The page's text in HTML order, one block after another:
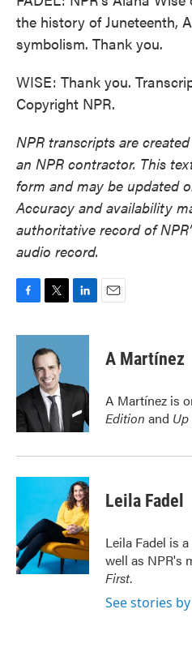
the history of Juneteenth,
symbolism. Thank you.
WISE: Thank you.
Copyright NPR.
NPR transcripts are
an NPR contractor. This
form and may be updated
Accuracy and availability
authoritative record of
audio record.
c
o
k
i
t
t
e
r
n
d
n
A Martínez
A Martínez is
Edition and
Leila Fadel
Leila Fadel is
well as NPR's
First.
See stories